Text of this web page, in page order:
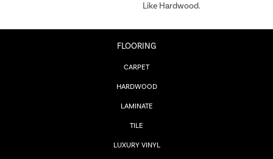
Like Hardwood.
FLOORING
CARPET
HARDWOOD
LAMINATE
TILE
LUXURY VINYL